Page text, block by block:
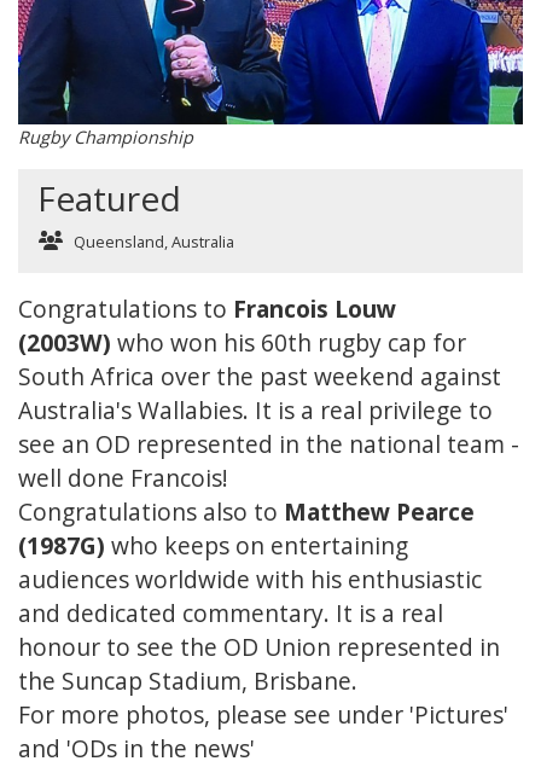
Rugby Championship
Featured
Queensland, Australia
Congratulations to Francois Louw
(2003W) who won his 60th rugby cap for
South Africa over the past weekend against
Australia's Wallabies. It is a real privilege to
see an OD represented in the national team -
well done Francois!
Congratulations also to Matthew Pearce
(1987G) who keeps on entertaining
audiences worldwide with his enthusiastic
and dedicated commentary. It is a real
honour to see the OD Union represented in
the Suncap Stadium, Brisbane.
For more photos, please see under 'Pictures'
and 'ODs in the news'